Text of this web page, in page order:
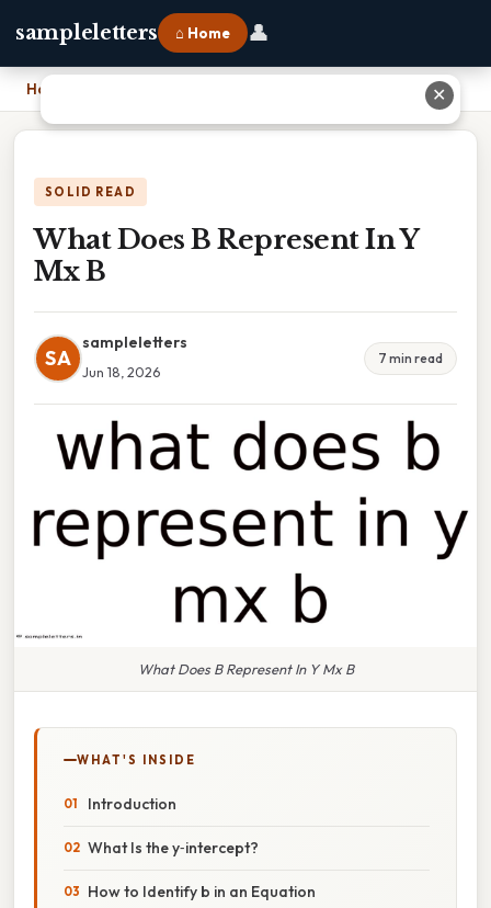
sampleletters ⌂ Home 👤
Home
SOLID READ
What Does B Represent In Y
Mx B
SA
sampleletters
Jun 18, 2026
7 min read
What Does B Represent In Y Mx B
WHAT'S INSIDE
Introduction
What Is the y‑intercept?
How to Identify b in an Equation
✕